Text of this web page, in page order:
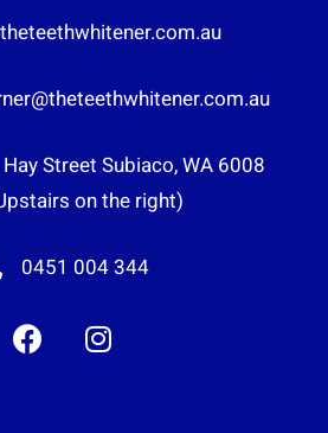
Street Subiaco, WA 6008
on the right)
0451 004 344